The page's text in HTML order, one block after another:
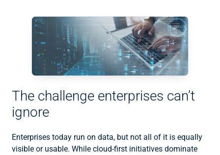
The challenge enterprises can’t
ignore
Enterprises today run on data, but not all of it is equally
visible or usable. While cloud-first initiatives dominate